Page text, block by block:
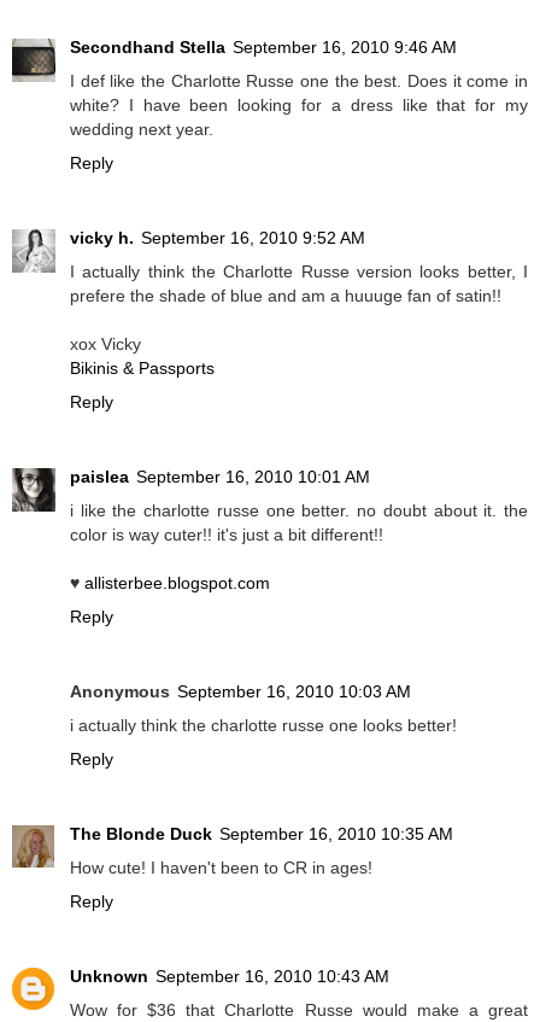
Secondhand Stella September 16, 2010 9:46 AM
I def like the Charlotte Russe one the best. Does it come in
white? I have been looking for a dress like that for my
wedding next year.
Reply
vicky h. September 16, 2010 9:52 AM
I actually think the Charlotte Russe version looks better, I
prefere the shade of blue and am a huuuge fan of satin!!
xox Vicky
Bikinis & Passports
Reply
paislea September 16, 2010 10:01 AM
i like the charlotte russe one better. no doubt about it. the
color is way cuter!! it's just a bit different!!
♥ allisterbee.blogspot.com
Reply
Anonymous September 16, 2010 10:03 AM
i actually think the charlotte russe one looks better!
Reply
The Blonde Duck September 16, 2010 10:35 AM
How cute! I haven't been to CR in ages!
Reply
Unknown September 16, 2010 10:43 AM
Wow for $36 that Charlotte Russe would make a great